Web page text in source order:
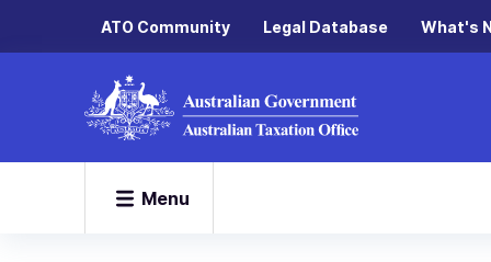
ATO Community Legal Database What's
Menu